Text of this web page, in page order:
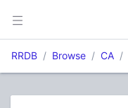
RRDB Browse CA